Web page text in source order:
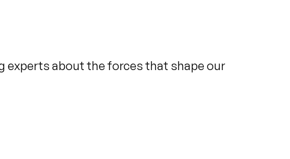
experts about the forces that shape our